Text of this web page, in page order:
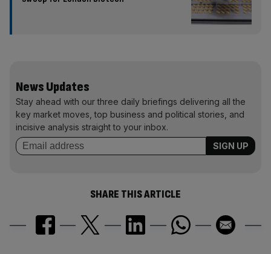
News Updates
Stay ahead with our three daily briefings delivering all the
key market moves, top business and political stories, and
incisive analysis straight to your inbox.
SHARE THIS ARTICLE